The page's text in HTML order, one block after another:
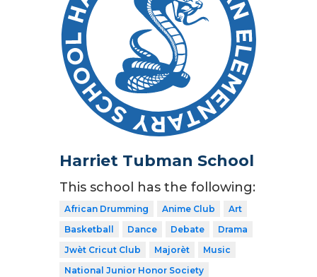
Harriet Tubman School
This school has the following:
African Drumming Anime Club
Art
Basketball
Dance Debate
Drama
Jwèt Cricut Club
Majorèt
Music
National Junior Honor Society